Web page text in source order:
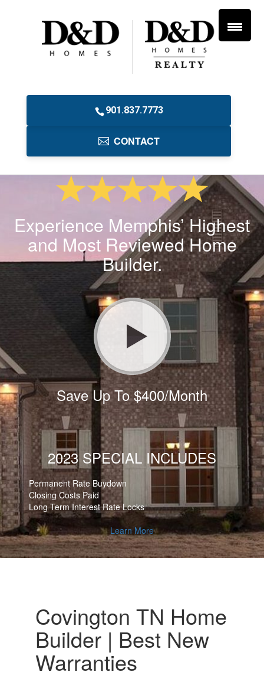
901.837.7773
CONTACT
Experience Memphis’ Highest
and Most Reviewed Home
Builder.
Save Up To $400/Month
2023 SPECIAL INCLUDES
Permanent Rate Buydown
Closing Costs Paid
Long Term Interest Rate Locks
Learn More
Covington TN Home
Builder | Best New
Warranties